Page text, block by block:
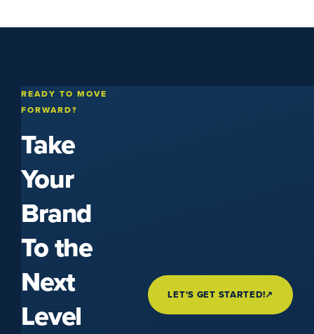
READY TO MOVE
FORWARD?
Take
Your
Brand
To the
Next
Level
LET'S GET STARTED!↗